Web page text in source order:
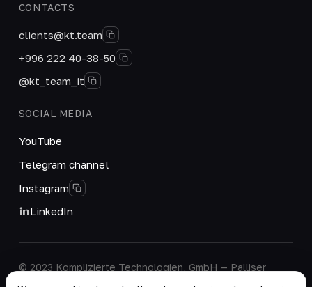
CONTACTS
clients@kt.team
+996 222 40-38-50
@kt_team_it
SOCIAL MEDIA
YouTube
Telegram channel
Instagram
LinkedIn
© 2023 Komplizierte Technologien, GmbH — Palliser